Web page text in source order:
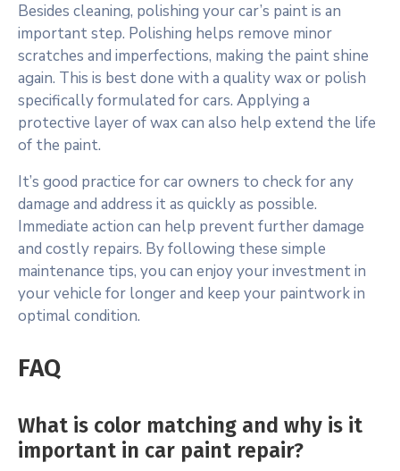
Besides cleaning, polishing your car’s paint is an
important step. Polishing helps remove minor
scratches and imperfections, making the paint shine
again. This is best done with a quality wax or polish
specifically formulated for cars. Applying a
protective layer of wax can also help extend the life
of the paint.
It’s good practice for car owners to check for any
damage and address it as quickly as possible.
Immediate action can help prevent further damage
and costly repairs. By following these simple
maintenance tips, you can enjoy your investment in
your vehicle for longer and keep your paintwork in
optimal condition.
FAQ
What is color matching and why is it
important in car paint repair?